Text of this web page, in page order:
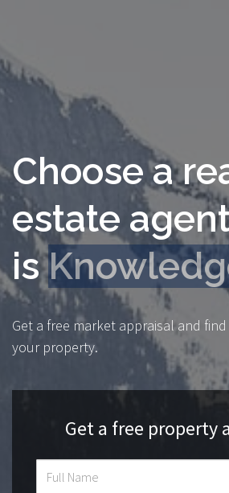
Choose a
estate
is
Get a free market appraisal and
your property.
Get a free property